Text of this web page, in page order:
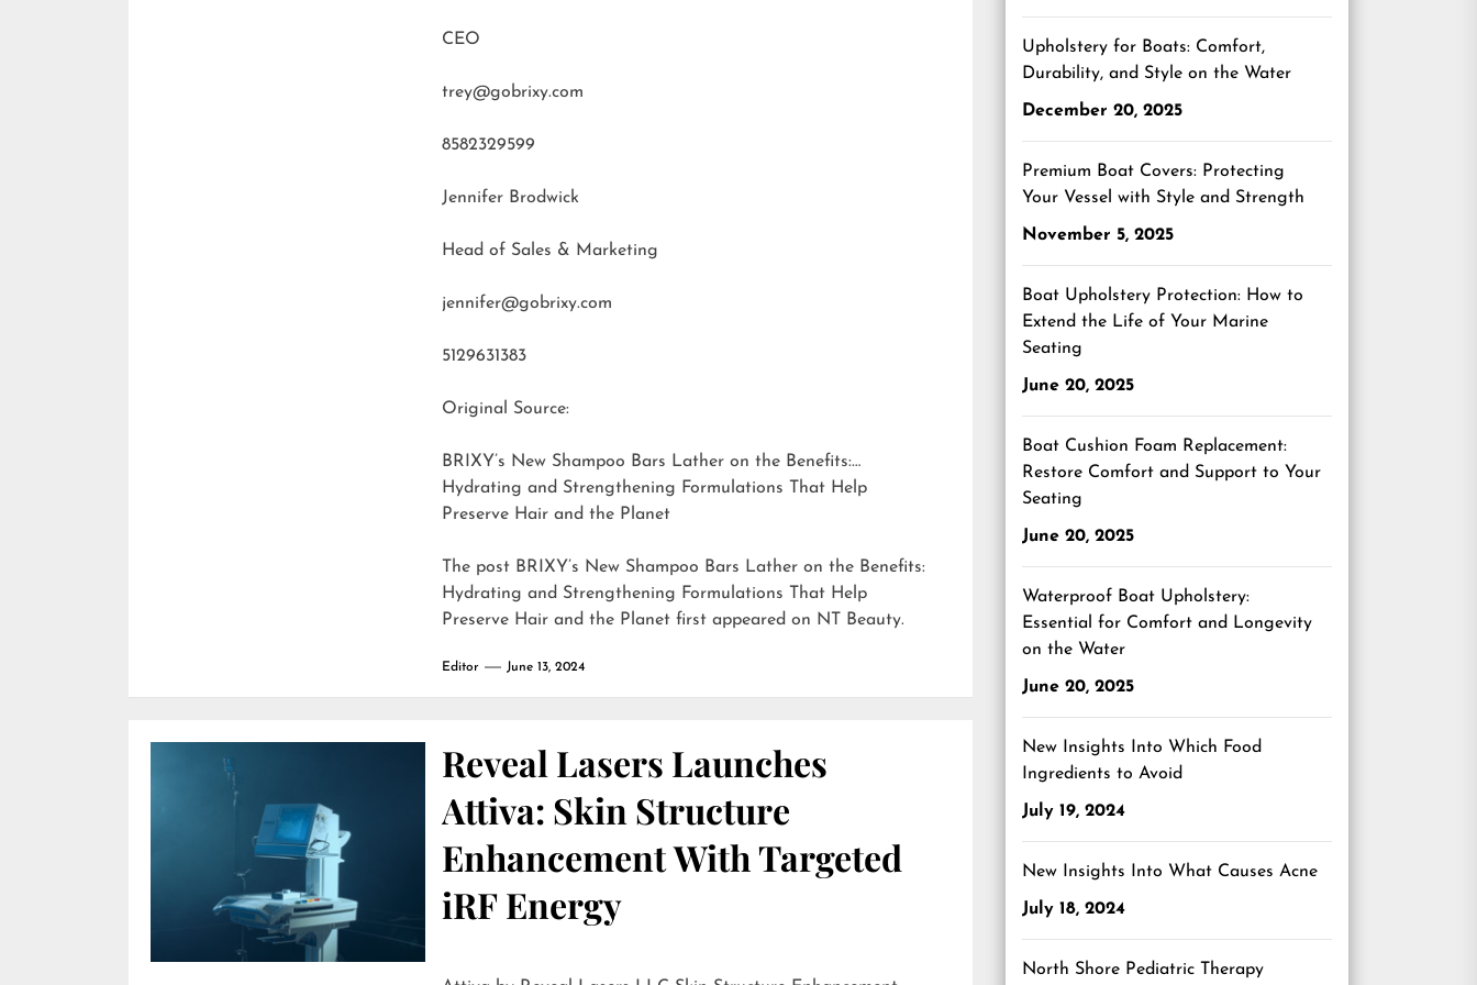
CEO
trey@gobrixy.com
8582329599
Jennifer Brodwick
Head of Sales & Marketing
jennifer@gobrixy.com
5129631383
Original Source:
BRIXY’s New Shampoo Bars Lather on the Benefits:
Hydrating and Strengthening Formulations That Help
Preserve Hair and the Planet
The post BRIXY’s New Shampoo Bars Lather on the Benefits:
Hydrating and Strengthening Formulations That Help
Preserve Hair and the Planet first appeared on NT Beauty.
Editor June 13, 2024
Reveal Lasers Launches
Attiva: Skin Structure
Enhancement With Targeted
iRF Energy
Upholstery for Boats: Comfort,
Durability, and Style on the Water
December 20, 2025
Premium Boat Covers: Protecting
Your Vessel with Style and Strength
November 5, 2025
Boat Upholstery Protection: How to
Extend the Life of Your Marine
Seating
June 20, 2025
Boat Cushion Foam Replacement:
Restore Comfort and Support to Your
Seating
June 20, 2025
Waterproof Boat Upholstery:
Essential for Comfort and Longevity
on the Water
June 20, 2025
New Insights Into Which Food
Ingredients to Avoid
July 19, 2024
New Insights Into What Causes Acne
July 18, 2024
North Shore Pediatric Therapy